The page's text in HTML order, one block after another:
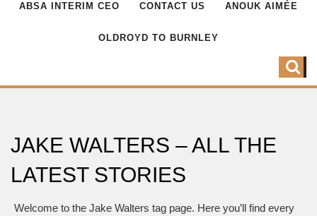
ABSA INTERIM CEO CONTACT US ANOUK AIMÉE
OLDROYD TO BURNLEY
JAKE WALTERS – ALL THE
LATEST STORIES
Welcome to the Jake Walters tag page. Here you’ll find every